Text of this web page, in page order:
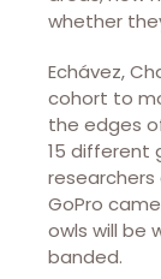
whether
Echávez,
cohort to
the edges
15 different
researchers
GoPro
owls will be
banded.